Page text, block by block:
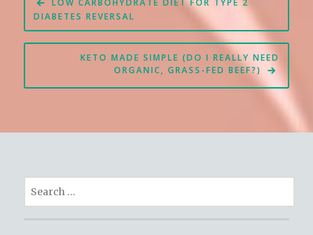
navigation
LOW CARBOHYDRATE DIET FOR TYPE 2
DIABETES REVERSAL
KETO MADE SIMPLE (DO I REALLY NEED
ORGANIC, GRASS-FED BEEF?)
Search
for: